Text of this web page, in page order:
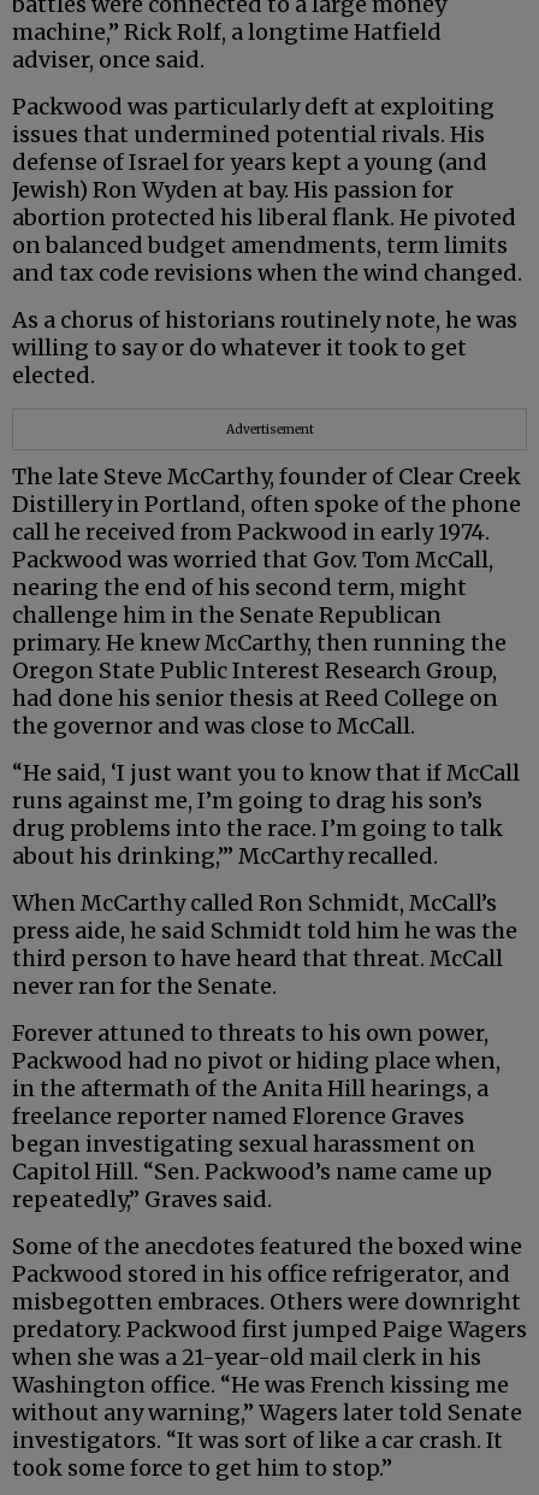
machine,” Rick Rolf, a longtime Hatfield
adviser, once said.
Packwood was particularly deft at exploiting
issues that undermined potential rivals. His
defense of Israel for years kept a young (and
Jewish) Ron Wyden at bay. His passion for
abortion protected his liberal flank. He pivoted
on balanced budget amendments, term limits
and tax code revisions when the wind changed.
As a chorus of historians routinely note, he was
willing to say or do whatever it took to get
elected.
Advertisement
The late Steve McCarthy, founder of Clear Creek
Distillery in Portland, often spoke of the phone
call he received from Packwood in early 1974.
Packwood was worried that Gov. Tom McCall,
nearing the end of his second term, might
challenge him in the Senate Republican
primary. He knew McCarthy, then running the
Oregon State Public Interest Research Group,
had done his senior thesis at Reed College on
the governor and was close to McCall.
“He said, ‘I just want you to know that if McCall
runs against me, I’m going to drag his son’s
drug problems into the race. I’m going to talk
about his drinking,’” McCarthy recalled.
When McCarthy called Ron Schmidt, McCall’s
press aide, he said Schmidt told him he was the
third person to have heard that threat. McCall
never ran for the Senate.
Forever attuned to threats to his own power,
Packwood had no pivot or hiding place when,
in the aftermath of the Anita Hill hearings, a
freelance reporter named Florence Graves
began investigating sexual harassment on
Capitol Hill. “Sen. Packwood’s name came up
repeatedly,” Graves said.
Some of the anecdotes featured the boxed wine
Packwood stored in his office refrigerator, and
misbegotten embraces. Others were downright
predatory. Packwood first jumped Paige Wagers
when she was a 21-year-old mail clerk in his
Washington office. “He was French kissing me
without any warning,” Wagers later told Senate
investigators. “It was sort of like a car crash. It
took some force to get him to stop.”